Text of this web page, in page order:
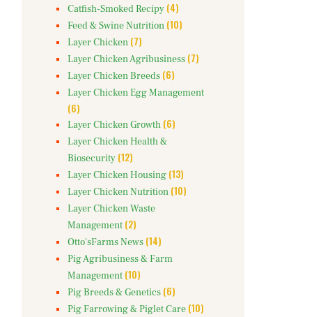
Catfish-Smoked Recipy (4)
Feed & Swine Nutrition (10)
Layer Chicken (7)
Layer Chicken Agribusiness (7)
Layer Chicken Breeds (6)
Layer Chicken Egg Management
(6)
Layer Chicken Growth (6)
Layer Chicken Health &
Biosecurity (12)
Layer Chicken Housing (13)
Layer Chicken Nutrition (10)
Layer Chicken Waste
Management (2)
Otto'sFarms News (14)
Pig Agribusiness & Farm
Management (10)
Pig Breeds & Genetics (6)
Pig Farrowing & Piglet Care (10)